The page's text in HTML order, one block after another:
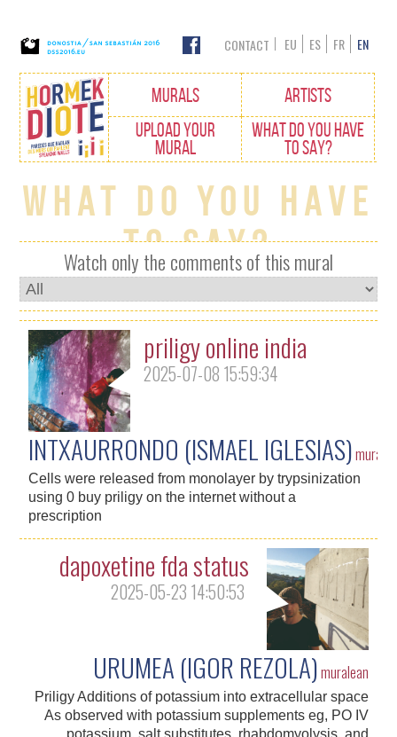
Edukietara
joan
MURALS
ARTISTS
UPLOAD YOUR
MURAL
WHAT DO YOU HAVE
TO SAY?
CONTACT EU ES FR EN
What do you have
to say?
Watch only the comments of this mural
priligy online india
2025-07-08 15:59:34
INTXAURRONDO (ISMAEL IGLESIAS)
Cells were released from monolayer by trypsinization
using 0 buy priligy on the internet without a
prescription
dapoxetine fda status
2025-05-23 14:50:53
URUMEA (IGOR REZOLA)muralean
Priligy Additions of potassium into extracellular space
As observed with potassium supplements eg, PO IV
potassium, salt substitutes, rhabdomyolysis, and